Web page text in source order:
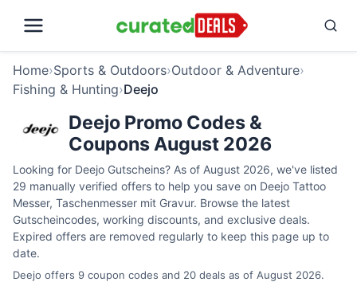
Home›Sports & Outdoors›Outdoor & Adventure›
Fishing & Hunting›Deejo
Deejo Promo Codes &
Coupons August 2026
Looking for Deejo Gutscheins? As of August 2026, we've listed
29 manually verified offers to help you save on Deejo Tattoo
Messer, Taschenmesser mit Gravur. Browse the latest
Gutscheincodes, working discounts, and exclusive deals.
Expired offers are removed regularly to keep this page up to
date.
Deejo offers 9 coupon codes and 20 deals as of August 2026.